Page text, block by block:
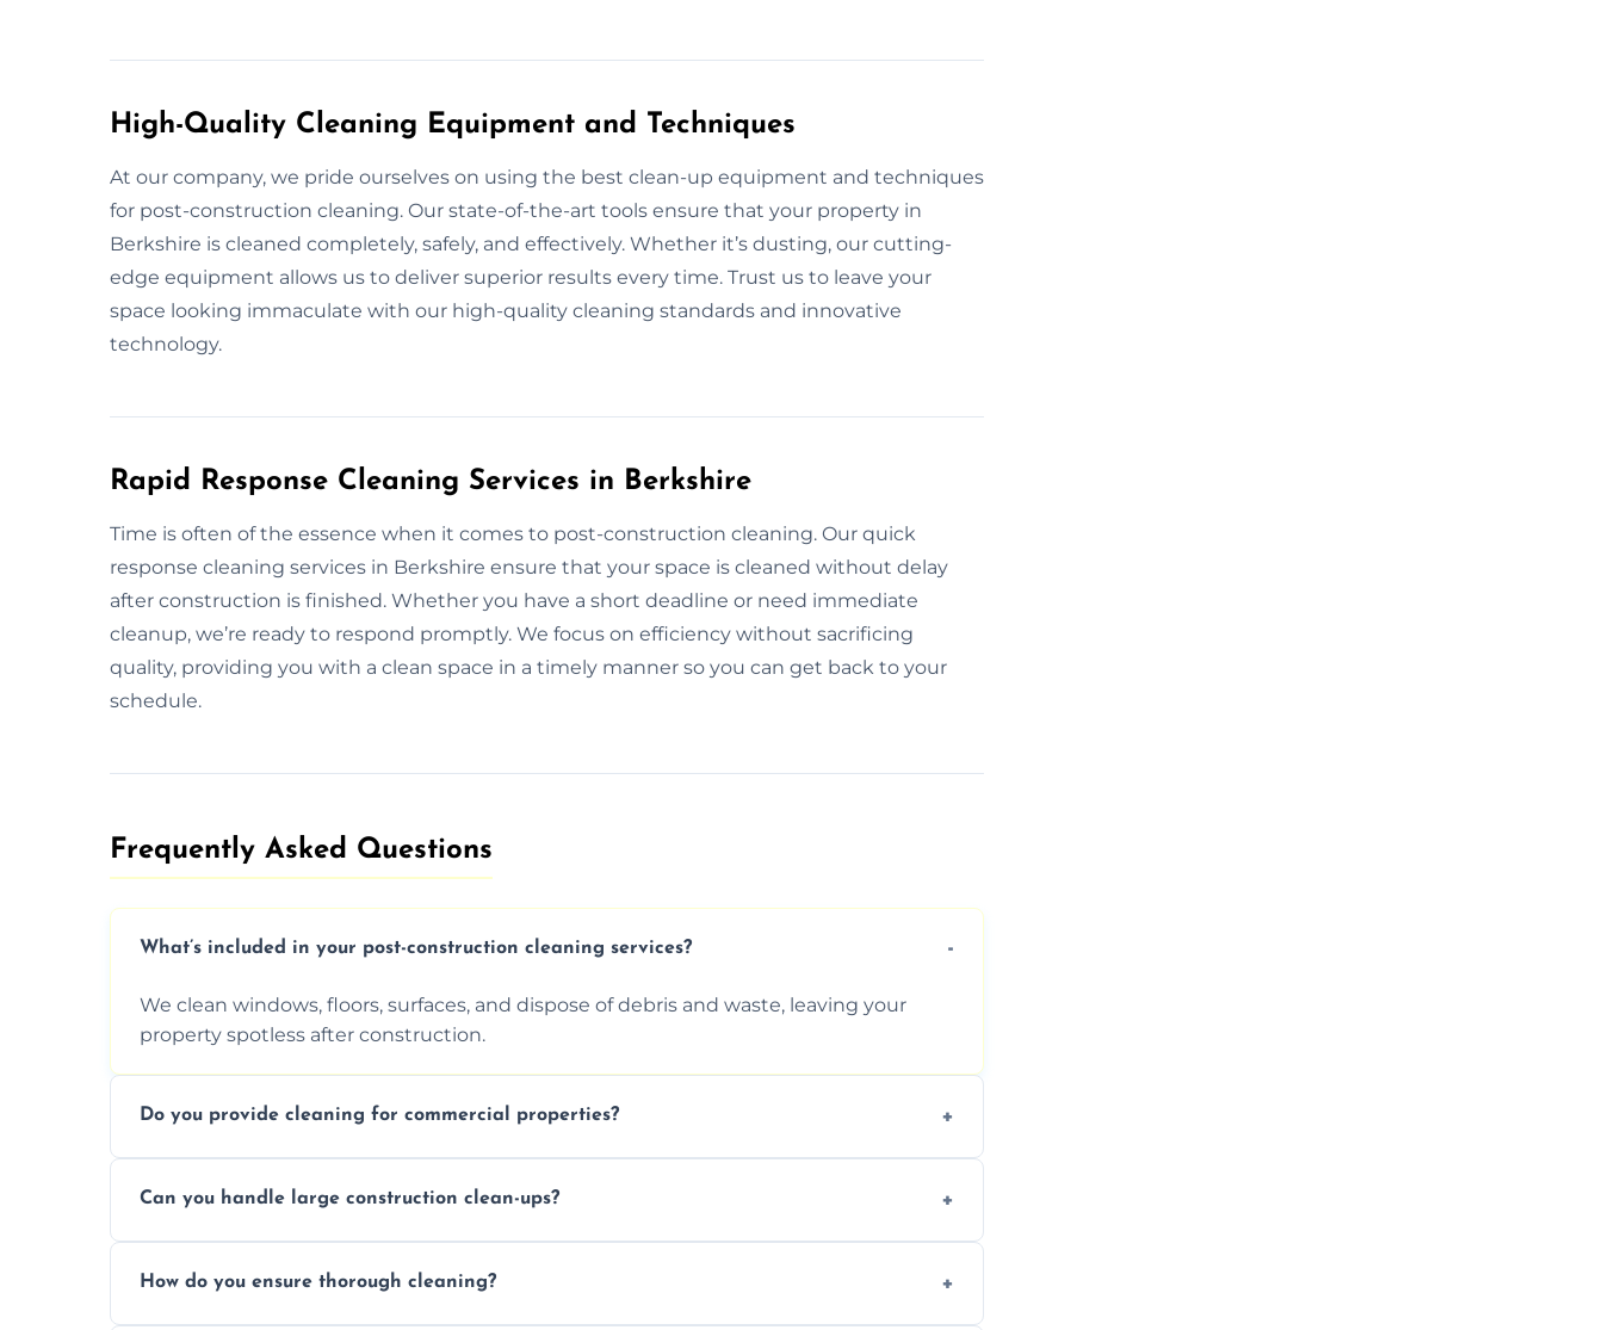
High-Quality Cleaning Equipment and Techniques
At our company, we pride ourselves on using the best clean-up equipment and techniques
for post-construction cleaning. Our state-of-the-art tools ensure that your property in
Berkshire is cleaned completely, safely, and effectively. Whether it’s dusting, our cutting-
edge equipment allows us to deliver superior results every time. Trust us to leave your
space looking immaculate with our high-quality cleaning standards and innovative
technology.
Rapid Response Cleaning Services in Berkshire
Time is often of the essence when it comes to post-construction cleaning. Our quick
response cleaning services in Berkshire ensure that your space is cleaned without delay
after construction is finished. Whether you have a short deadline or need immediate
cleanup, we’re ready to respond promptly. We focus on efficiency without sacrificing
quality, providing you with a clean space in a timely manner so you can get back to your
schedule.
Frequently Asked Questions​
What’s included in your post-construction cleaning services?
We clean windows, floors, surfaces, and dispose of debris and waste, leaving your
property spotless after construction.
Do you provide cleaning for commercial properties?
a safe, clean environment for business operations.
Can you handle large construction clean-ups?
scale construction clean-up projects.
How do you ensure thorough cleaning?